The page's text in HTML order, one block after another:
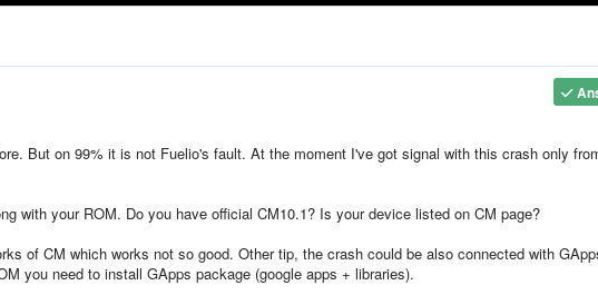
But on 99% it is not Fuelio's fault. At the moment I've got signal with this crash only
with your ROM. Do you have official CM10.1? Is your device listed on CM page?
of CM which works not so good. Other tip, the crash could be also connected with
you need to install GApps package (google apps + libraries).